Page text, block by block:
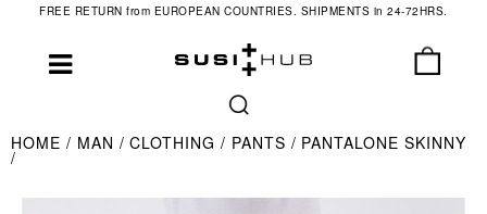
FREE RETURN from EUROPEAN COUNTRIES. SHIPMENTS in 24-72HRS.
HOME MAN CLOTHING PANTS PANTALONE SKINNY